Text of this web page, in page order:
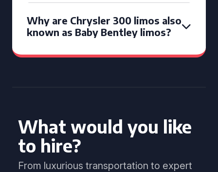
Why are Chrysler 300 limos also
known as Baby Bentley limos?
What would you like
to hire?
From luxurious transportation to expert